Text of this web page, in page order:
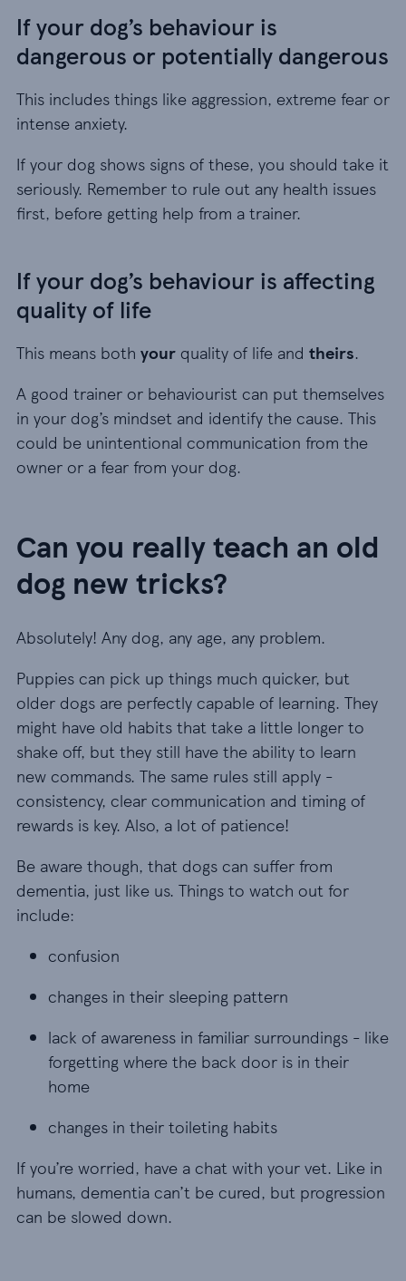
If your dog’s behaviour is
dangerous or potentially dangerous
This includes things like aggression, extreme fear or
intense anxiety.
If your dog shows signs of these, you should take it
seriously. Remember to rule out any health issues
first, before getting help from a trainer.
If your dog’s behaviour is affecting
quality of life
This means both your quality of life and theirs.
A good trainer or behaviourist can put themselves
in your dog’s mindset and identify the cause. This
could be unintentional communication from the
owner or a fear from your dog.
Can you really teach an old
dog new tricks?
Absolutely! Any dog, any age, any problem.
Puppies can pick up things much quicker, but
older dogs are perfectly capable of learning. They
might have old habits that take a little longer to
shake off, but they still have the ability to learn
new commands. The same rules still apply -
consistency, clear communication and timing of
rewards is key. Also, a lot of patience!
Be aware though, that dogs can suffer from
dementia, just like us. Things to watch out for
include:
confusion
confusion
changes in their sleeping pattern
changes in their sleeping pattern
lack of awareness in familiar surroundings -
lack of awareness in familiar surroundings - like
forgetting where the back door is in their
home
changes in their toileting habits
changes in their toileting habits
If you’re worried, have a chat with your vet. Like in
humans, dementia can’t be cured, but progression
can be slowed down.